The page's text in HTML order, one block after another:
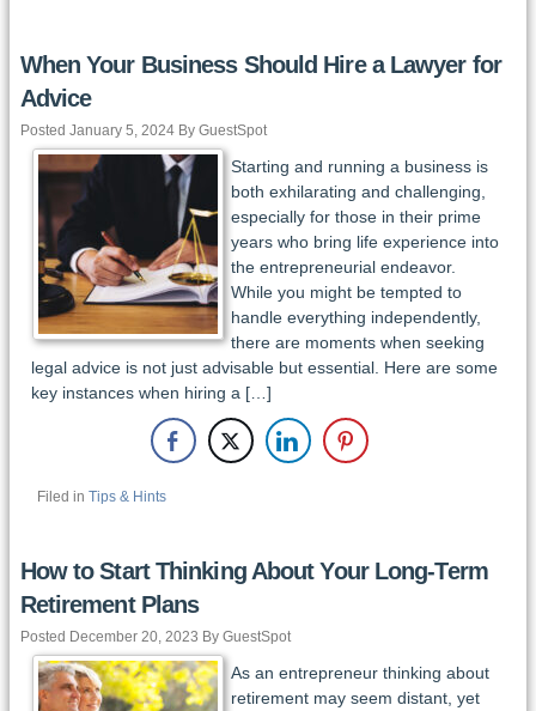
When Your Business Should Hire a Lawyer for
Advice
Posted January 5, 2024 By GuestSpot
Starting and running a business is
both exhilarating and challenging,
especially for those in their prime
years who bring life experience into
the entrepreneurial endeavor.
While you might be tempted to
handle everything independently,
there are moments when seeking
legal advice is not just advisable but essential. Here are some
key instances when hiring a […]
Filed in Tips & Hints
How to Start Thinking About Your Long-Term
Retirement Plans
Posted December 20, 2023 By GuestSpot
As an entrepreneur thinking about
retirement may seem distant, yet